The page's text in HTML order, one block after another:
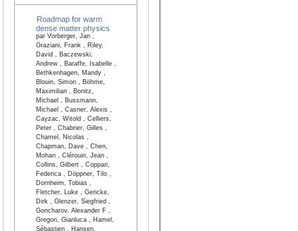
Roadmap for warm
dense matter physics
par Vorberger, Jan ,
Graziani, Frank , Riley,
David , Baczewski,
Andrew , Baraffe, Isabelle ,
Bethkenhagen, Mandy ,
Blouin, Simon , Böhme,
Maximilian , Bonitz,
Michael , Bussmann,
Michael , Casner, Alexis ,
Cayzac, Witold , Celliers,
Peter , Chabrier, Gilles ,
Chamel, Nicolas ,
Chapman, Dave , Chen,
Mohan , Clérouin, Jean ,
Collins, Gilbert , Coppari,
Federica , Döppner, Tilo ,
Dornheim, Tobias ,
Fletcher, Luke , Gericke,
Dirk , Glenzer, Siegfried ,
Goncharov, Alexander F ,
Gregori, Gianluca , Hamel,